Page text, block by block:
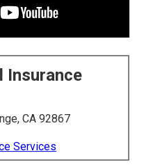
Insurance
CA 92867
Services